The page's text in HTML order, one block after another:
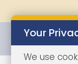
Your
We use